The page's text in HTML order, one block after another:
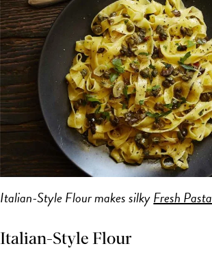
Italian-Style Flour makes silkyFresh Pasta
Italian-Style Flour